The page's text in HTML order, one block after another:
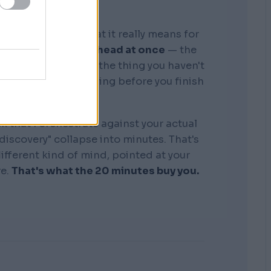
memory. What it really means for
business in my head at once — the
the competitors, the thing you haven't
where it's bleeding before you finish
that I orchestrate against your actual
collapse into minutes. That's
kind of mind, pointed at your
That's what the 20 minutes buy you.